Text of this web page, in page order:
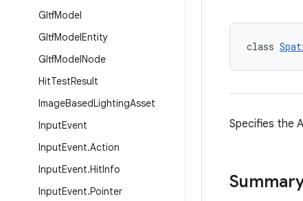
GltfModel
GltfModelEntity
GltfModelNode
HitTestResult
ImageBasedLightingAsset
InputEvent
InputEvent.Action
InputEvent.HitInfo
InputEvent.Pointer
class
Specifies the